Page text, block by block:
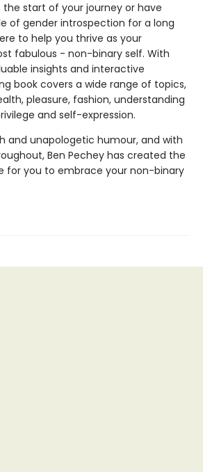
start of your journey or have
of gender introspection for a long
to help you thrive as your
fabulous - non-binary self. With
insights and interactive
book covers a wide range of topics,
pleasure, fashion, understanding
and self-expression.
and unapologetic humour, and with
Ben Pechey has created the
for you to embrace your non-binary